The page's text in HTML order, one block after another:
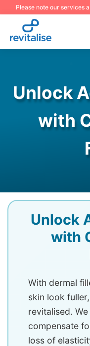
Please note our services
Unlock
with
Unlock
with
With dermal
skin look
revitalised.
compensate
loss of